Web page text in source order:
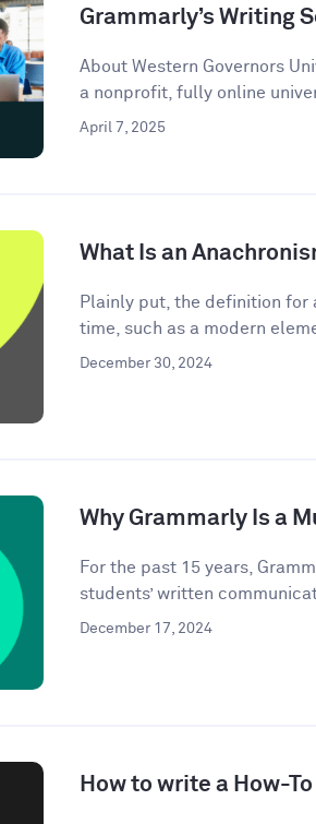
Grammarly’s Writing
About Western Governors
a nonprofit, fully online
April 7, 2025
What Is an
Plainly put, the definition for
time, such as a modern
December 30, 2024
Why Grammarly Is a
For the past 15 years,
students’ written
December 17, 2024
How to write a How-